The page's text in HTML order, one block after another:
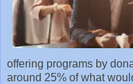
offering programs by
around 25% of what